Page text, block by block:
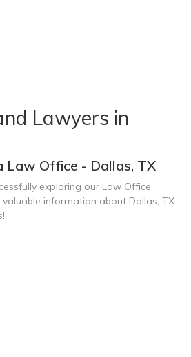
Lawyers in
Law Office - Dallas, TX
exploring our Law Office
information about Dallas, TX